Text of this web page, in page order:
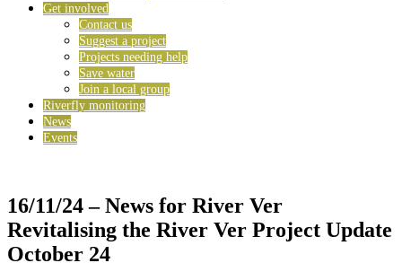
Get involved
Contact us
Suggest a project
Projects needing help
Save water
Join a local group
Riverfly monitoring
News
Events
16/11/24 – News for River Ver
Revitalising the River Ver Project Update
October 24